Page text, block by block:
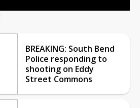
BREAKING: South Bend
Police responding to
shooting on Eddy
Street Commons